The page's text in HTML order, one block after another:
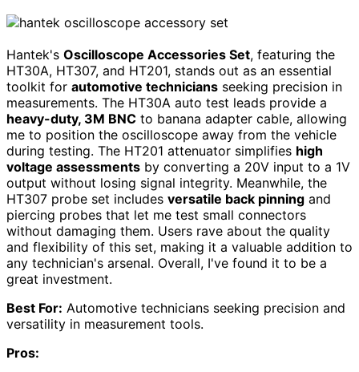
Hantek's Oscilloscope Accessories Set, featuring the
HT30A, HT307, and HT201, stands out as an essential
toolkit for automotive technicians seeking precision in
measurements. The HT30A auto test leads provide a
heavy-duty, 3M BNC to banana adapter cable, allowing
me to position the oscilloscope away from the vehicle
during testing. The HT201 attenuator simplifies high
voltage assessments by converting a 20V input to a 1V
output without losing signal integrity. Meanwhile, the
HT307 probe set includes versatile back pinning and
piercing probes that let me test small connectors
without damaging them. Users rave about the quality
and flexibility of this set, making it a valuable addition to
any technician's arsenal. Overall, I've found it to be a
great investment.
Best For: Automotive technicians seeking precision and
versatility in measurement tools.
Pros: